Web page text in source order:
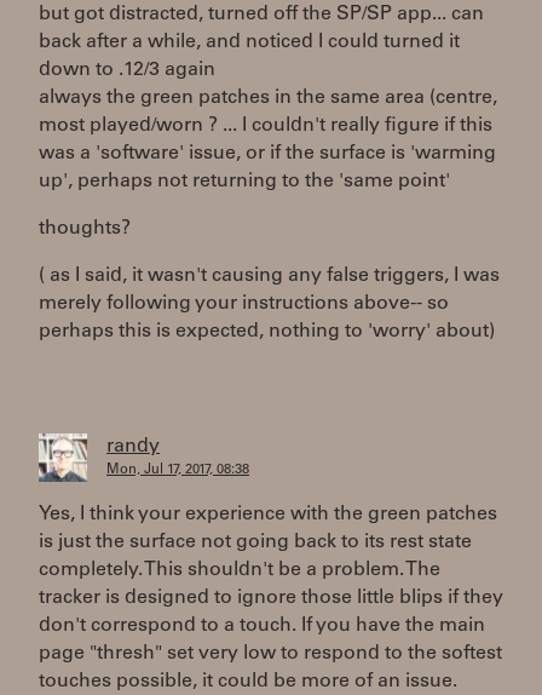
but got distracted, turned off the SP/SP app... can
back after a while, and noticed I could turned it
down to .12/3 again
always the green patches in the same area (centre,
most played/worn ? ... I couldn't really figure if this
was a 'software' issue, or if the surface is 'warming
up', perhaps not returning to the 'same point'
thoughts?
( as I said, it wasn't causing any false triggers, I was
merely following your instructions above-- so
perhaps this is expected, nothing to 'worry' about)
randy
Mon, Jul 17, 2017, 08:38
Yes, I think your experience with the green patches
is just the surface not going back to its rest state
completely. This shouldn't be a problem. The
tracker is designed to ignore those little blips if they
don't correspond to a touch. If you have the main
page "thresh" set very low to respond to the softest
touches possible, it could be more of an issue.